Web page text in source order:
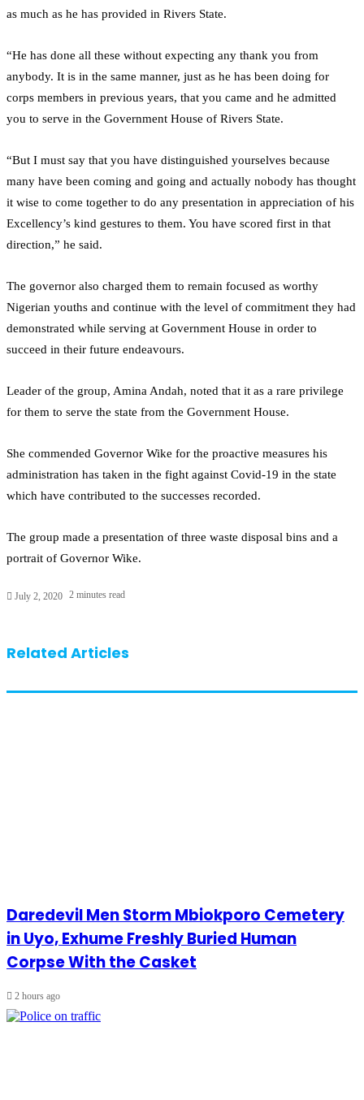
as much as he has provided in Rivers State.
“He has done all these without expecting any thank you from
anybody. It is in the same manner, just as he has been doing for
corps members in previous years, that you came and he admitted
you to serve in the Government House of Rivers State.
“But I must say that you have distinguished yourselves because
many have been coming and going and actually nobody has thought
it wise to come together to do any presentation in appreciation of his
Excellency’s kind gestures to them. You have scored first in that
direction,” he said.
The governor also charged them to remain focused as worthy
Nigerian youths and continue with the level of commitment they had
demonstrated while serving at Government House in order to
succeed in their future endeavours.
Leader of the group, Amina Andah, noted that it as a rare privilege
for them to serve the state from the Government House.
She commended Governor Wike for the proactive measures his
administration has taken in the fight against Covid-19 in the state
which have contributed to the successes recorded.
The group made a presentation of three waste disposal bins and a
portrait of Governor Wike.
July 2, 2020 2 minutes read
Related Articles
Daredevil Men Storm Mbiokporo Cemetery
in Uyo, Exhume Freshly Buried Human
Corpse With the Casket
2 hours ago